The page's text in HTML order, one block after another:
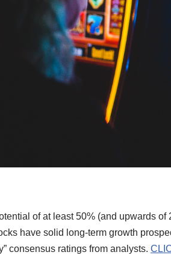
of at least 50% (and upwards of
have solid long-term growth
consensus ratings from analysts.